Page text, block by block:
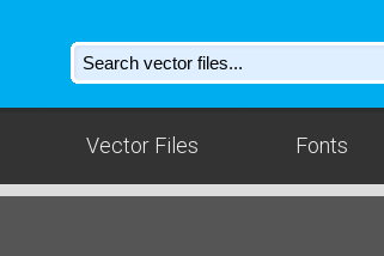
Vector Files Fonts